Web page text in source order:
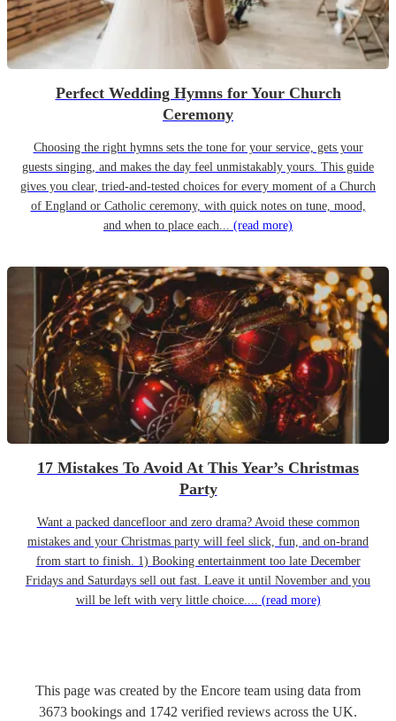
Perfect Wedding Hymns for Your Church
Ceremony
Choosing the right hymns sets the tone for your service, gets your
guests singing, and makes the day feel unmistakably yours. This guide
gives you clear, tried-and-tested choices for every moment of a Church
of England or Catholic ceremony, with quick notes on tune, mood,
and when to place each... (read more)
17 Mistakes To Avoid At This Year’s Christmas
Party
Want a packed dancefloor and zero drama? Avoid these common
mistakes and your Christmas party will feel slick, fun, and on-brand
from start to finish. 1) Booking entertainment too late December
Fridays and Saturdays sell out fast. Leave it until November and you
will be left with very little choice.... (read more)
This page was created by the Encore team using data from
3673 bookings and 1742 verified reviews across the UK.